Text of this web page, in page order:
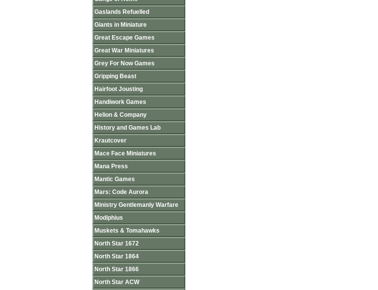
Gaslands Refuelled
Giants in Miniature
Great Escape Games
Great War Miniatures
Grey For Now Games
Gripping Beast
Hairfoot Jousting
Handiwork Games
Helion & Company
History and Games Lab
Krautcover
Mace Face Miniatures
Mana Press
Mantic Games
Mars: Code Aurora
Ministry Gentlemanly Warfare
Modiphius
Muskets & Tomahawks
North Star 1672
North Star 1864
North Star 1866
North Star ACW